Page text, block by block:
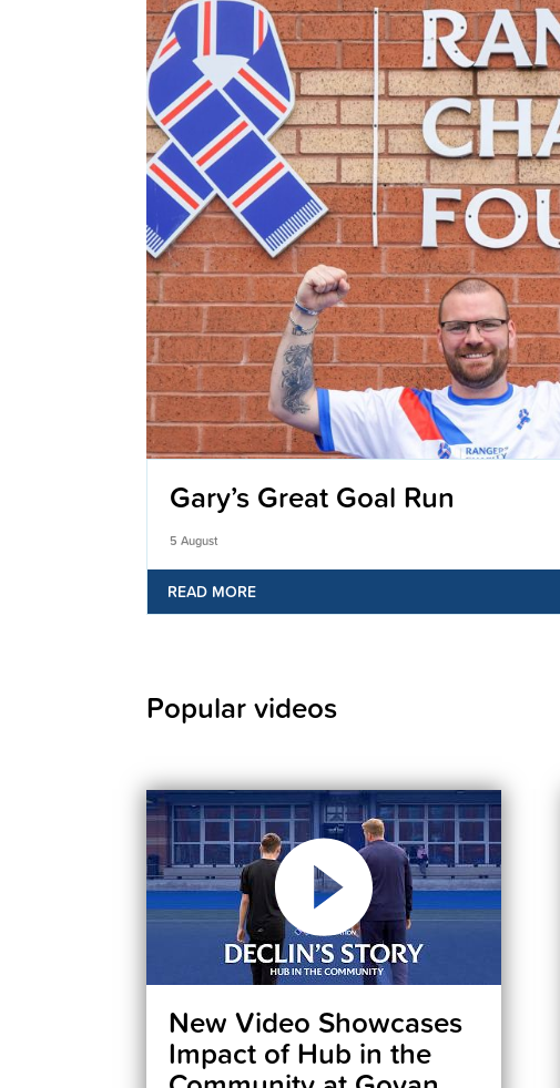
Gary’s Great Goal Run
5 August
READ MORE
Popular videos
New Video Showcases
Impact of Hub in the